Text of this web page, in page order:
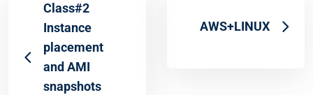
Class#2
Instance
placement
and AMI
snapshots
AWS+LINUX